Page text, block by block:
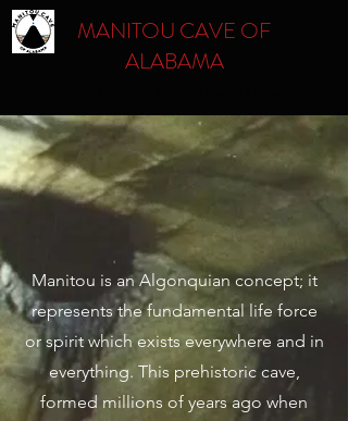
MANITOU CAVE OF
ALABAMA
MANITOU CAVE
HISTORY &
TIMELINE
Manitou is an Algonquian concept; it
represents the fundamental life force
or spirit which exists everywhere and in
everything. This prehistoric cave,
formed millions of years ago when